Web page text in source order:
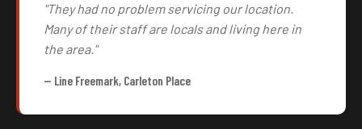
"They had no problem servicing our location.
Many of their staff are locals and living here in
the area."
— Line Freemark, Carleton Place